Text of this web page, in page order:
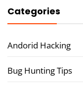
Categories
Andorid Hacking
Bug Hunting Tips